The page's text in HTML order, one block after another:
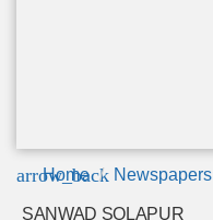
arrow_back
Home Newspapers
SANWAD SOLAPUR